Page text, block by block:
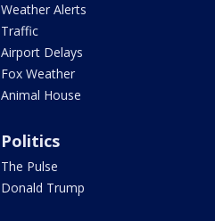
Weather Alerts
Traffic
Airport Delays
Fox Weather
Animal House
Politics
The Pulse
Donald Trump